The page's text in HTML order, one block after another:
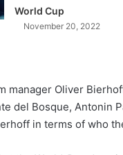
World Cup
November 20, 2022
manager Oliver
del Bosque, Antonin
in terms of who